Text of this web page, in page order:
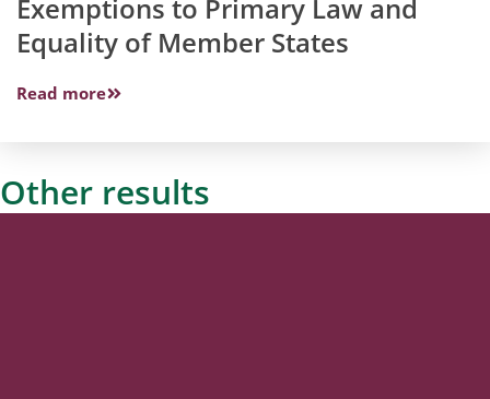
Exemptions to Primary Law and
Equality of Member States
Read more
Other results